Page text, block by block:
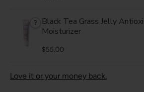
?
Black Tea Grass Jelly
Moisturizer
$55.00
Love it or your money back.